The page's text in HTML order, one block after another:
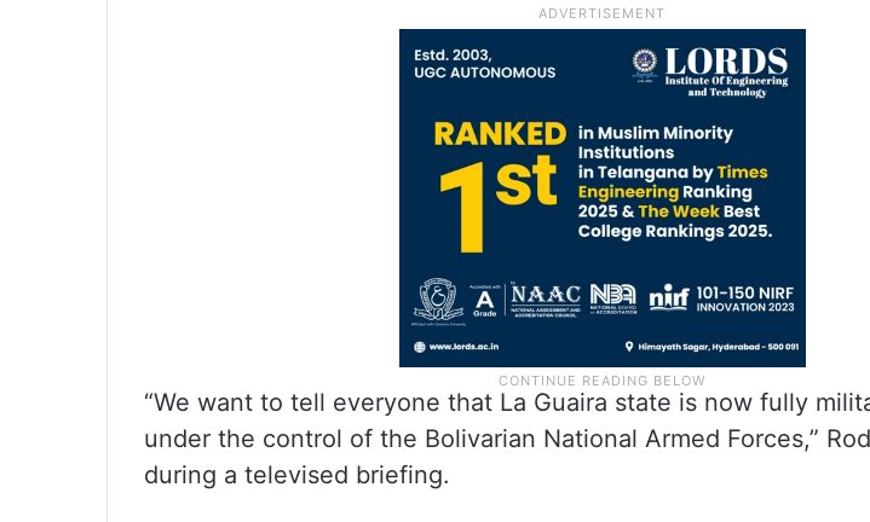
“We want to tell everyone that La Guaira state is now fully
under the control of the Bolivarian National Armed Forces,”
during a televised briefing.